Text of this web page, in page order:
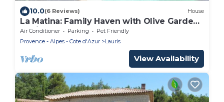
10.0(6 Reviews) House
La Matina: Family Haven with Olive Garden
Oasis
Air Conditioner Parking
Pet Friendly
Provence - Alpes - Cote d'Azur
Lauris
View Availability